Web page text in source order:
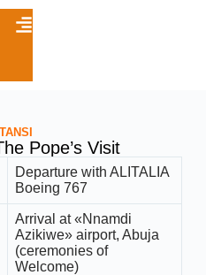
TANSI
Pope’s Visit
Departure with ALITALIA
Boeing 767
Arrival at «Nnamdi
Azikiwe» airport, Abuja
(ceremonies of
Welcome)